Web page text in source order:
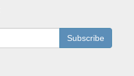
Subscribe